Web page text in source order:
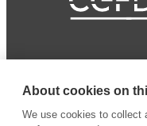
About cookies on
We use cookies to collect